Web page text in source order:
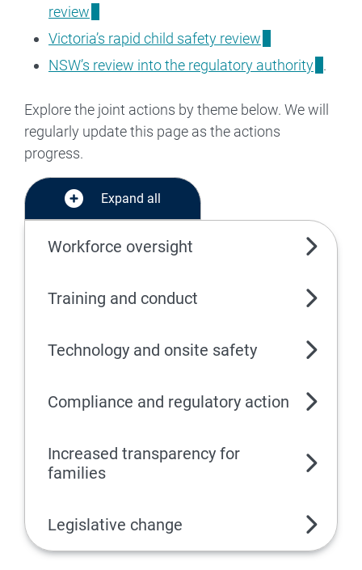
review
Victoria’s rapid child safety review
NSW’s review into the regulatory authority
.
Explore the joint actions by theme below. We will
regularly update this page as the actions
progress.
Expand all
Workforce oversight
Training and conduct
Technology and onsite safety
Compliance and regulatory action
Increased transparency for
families
Legislative change